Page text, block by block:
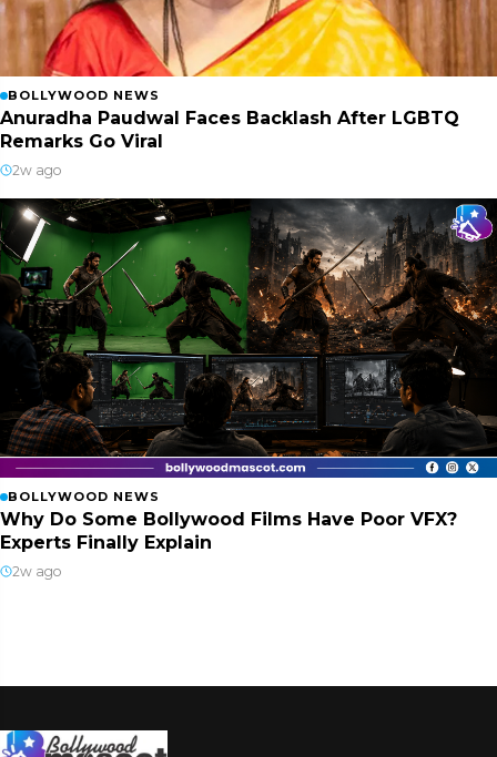
BOLLYWOOD NEWS
Anuradha Paudwal Faces Backlash After LGBTQ
Remarks Go Viral
2w ago
BOLLYWOOD NEWS
Why Do Some Bollywood Films Have Poor VFX?
Experts Finally Explain
2w ago